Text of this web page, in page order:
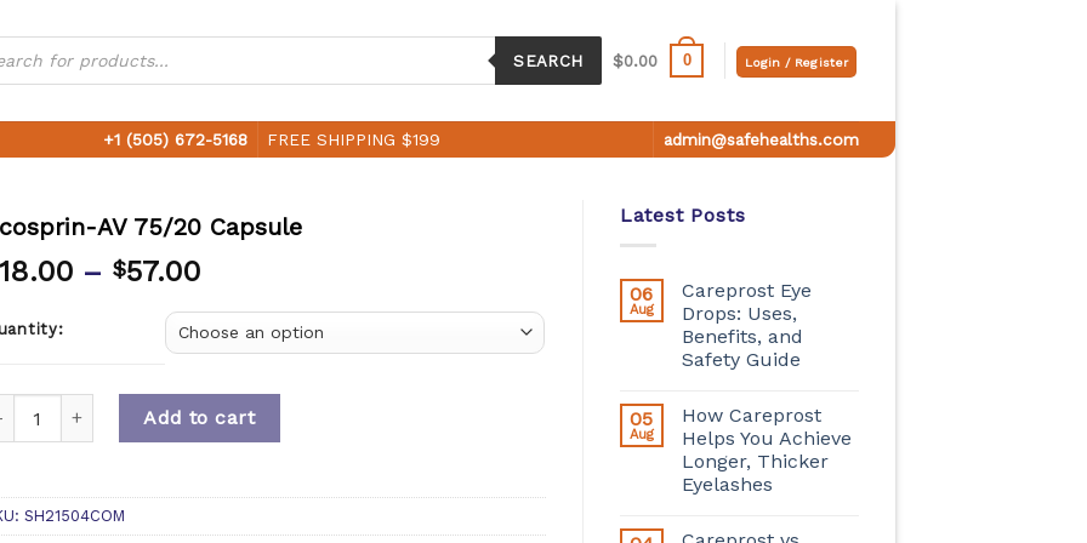
SEARCH $0.00 0 Login / Register
+1 (505) 672-5168 FREE SHIPPING $199 admin@safehealths.com
Latest Posts
06
Aug
Careprost Eye
Drops: Uses,
Benefits, and
Safety Guide
05
Aug
How Careprost
Helps You Achieve
Longer, Thicker
Eyelashes
AV 75/20 Capsule
– $57.00
Add to cart
SH21504COM